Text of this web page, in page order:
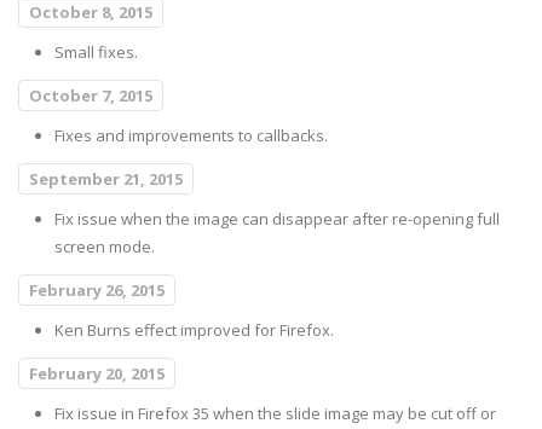
October 8, 2015
Small fixes.
October 7, 2015
Fixes and improvements to callbacks.
September 21, 2015
Fix issue when the image can disappear after re-opening full
screen mode.
February 26, 2015
Ken Burns effect improved for Firefox.
February 20, 2015
Fix issue in Firefox 35 when the slide image may be cut off or